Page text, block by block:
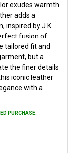
exudes warmth
adds a
inspired by J.K.
fusion of
tailored fit and
but a
the finer details
iconic leather
with a
PURCHASE.